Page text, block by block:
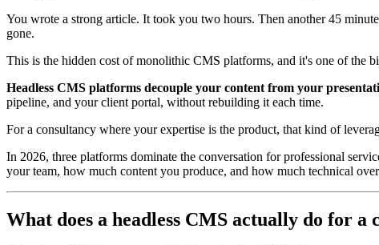
You wrote a strong article. It took you two hours. Then another 45
gone.
This is the hidden cost of monolithic CMS platforms, and it's one of the
Headless CMS platforms decouple your content from your
pipeline, and your client portal, without rebuilding it each time.
For a consultancy where your expertise is the product, that kind of
In 2026, three platforms dominate the conversation for professional
your team, how much content you produce, and how much technical
What does a headless CMS actually do for a